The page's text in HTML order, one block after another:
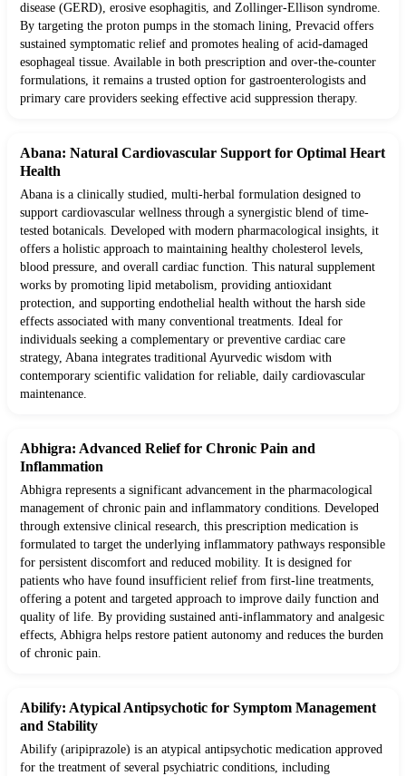
disease (GERD), erosive esophagitis, and Zollinger-Ellison syndrome.
By targeting the proton pumps in the stomach lining, Prevacid offers
sustained symptomatic relief and promotes healing of acid-damaged
esophageal tissue. Available in both prescription and over-the-counter
formulations, it remains a trusted option for gastroenterologists and
primary care providers seeking effective acid suppression therapy.
Abana: Natural Cardiovascular Support for Optimal Heart
Health
Abana is a clinically studied, multi-herbal formulation designed to
support cardiovascular wellness through a synergistic blend of time-
tested botanicals. Developed with modern pharmacological insights, it
offers a holistic approach to maintaining healthy cholesterol levels,
blood pressure, and overall cardiac function. This natural supplement
works by promoting lipid metabolism, providing antioxidant
protection, and supporting endothelial health without the harsh side
effects associated with many conventional treatments. Ideal for
individuals seeking a complementary or preventive cardiac care
strategy, Abana integrates traditional Ayurvedic wisdom with
contemporary scientific validation for reliable, daily cardiovascular
maintenance.
Abhigra: Advanced Relief for Chronic Pain and
Inflammation
Abhigra represents a significant advancement in the pharmacological
management of chronic pain and inflammatory conditions. Developed
through extensive clinical research, this prescription medication is
formulated to target the underlying inflammatory pathways responsible
for persistent discomfort and reduced mobility. It is designed for
patients who have found insufficient relief from first-line treatments,
offering a potent and targeted approach to improve daily function and
quality of life. By providing sustained anti-inflammatory and analgesic
effects, Abhigra helps restore patient autonomy and reduces the burden
of chronic pain.
Abilify: Atypical Antipsychotic for Symptom Management
and Stability
Abilify (aripiprazole) is an atypical antipsychotic medication approved
for the treatment of several psychiatric conditions, including